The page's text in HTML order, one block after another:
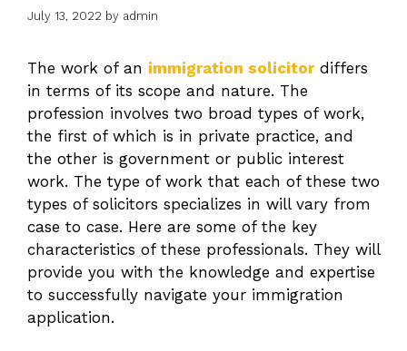
July 13, 2022 by admin
The work of an immigration solicitordiffers
in terms of its scope and nature. The
profession involves two broad types of work,
the first of which is in private practice, and
the other is government or public interest
work. The type of work that each of these two
types of solicitors specializes in will vary from
case to case. Here are some of the key
characteristics of these professionals. They will
provide you with the knowledge and expertise
to successfully navigate your immigration
application.